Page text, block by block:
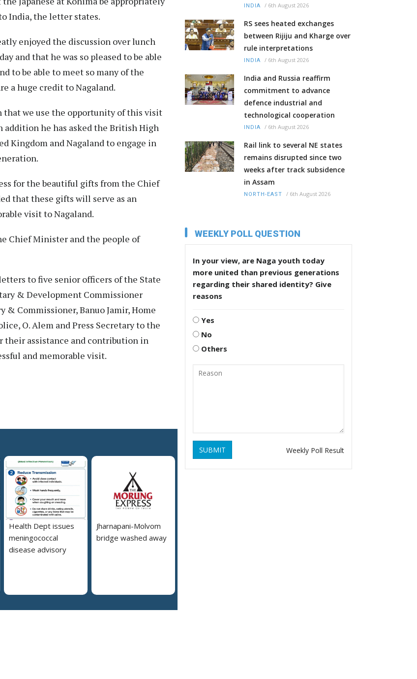
India, the letter states.
enjoyed the discussion over lunch
and that he was so pleased to be able
to be able to meet so many of the
a huge credit to Nagaland.
that we use the opportunity of this visit
he has asked the British High
Kingdom and Nagaland to engage in
for the beautiful gifts from the Chief
that these gifts will serve as an
visit to Nagaland.
Chief Minister and the people of
to five senior officers of the State
& Development Commissioner
Commissioner, Banuo Jamir, Home
O. Alem and Press Secretary to the
assistance and contribution in
and memorable visit.
Health Dept issues
meningococcal
disease advisory
Jharnapani-Molvom
bridge washed away
INDIA / 6th August 2026
RS sees heated exchanges
between Rijiju and Kharge over
rule interpretations
INDIA / 6th August 2026
India and Russia reaffirm
commitment to advance
defence industrial and
technological cooperation
INDIA / 6th August 2026
Rail link to several NE states
remains disrupted since two
weeks after track subsidence
in Assam
NORTH-EAST / 6th August 2026
WEEKLY POLL QUESTION
In your view, are Naga youth today
more united than previous generations
regarding their shared identity? Give
reasons
Yes
No
Others
SUBMIT Weekly Poll Result